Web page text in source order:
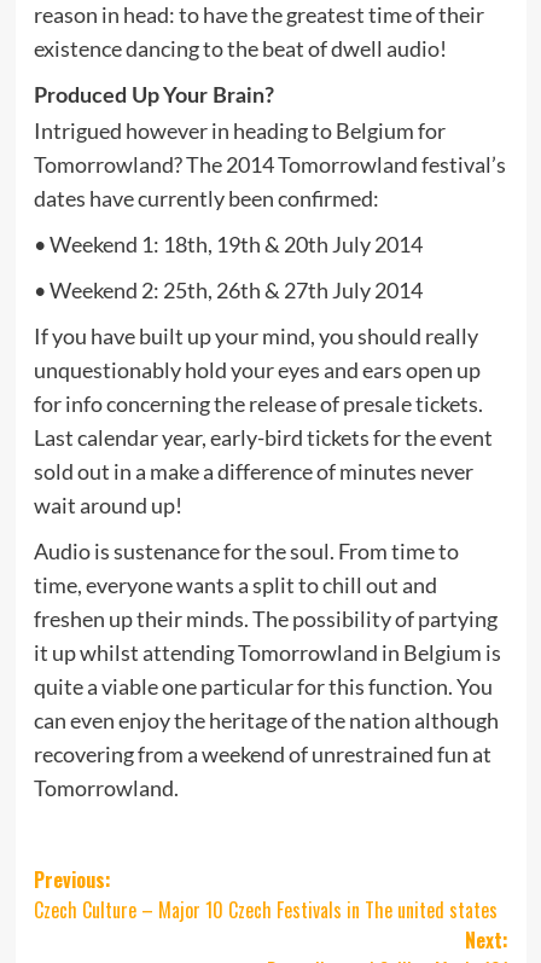
reason in head: to have the greatest time of their
existence dancing to the beat of dwell audio!
Produced Up Your Brain?
Intrigued however in heading to Belgium for
Tomorrowland? The 2014 Tomorrowland festival’s
dates have currently been confirmed:
• Weekend 1: 18th, 19th & 20th July 2014
• Weekend 2: 25th, 26th & 27th July 2014
If you have built up your mind, you should really
unquestionably hold your eyes and ears open up
for info concerning the release of presale tickets.
Last calendar year, early-bird tickets for the event
sold out in a make a difference of minutes never
wait around up!
Audio is sustenance for the soul. From time to
time, everyone wants a split to chill out and
freshen up their minds. The possibility of partying
it up whilst attending Tomorrowland in Belgium is
quite a viable one particular for this function. You
can even enjoy the heritage of the nation although
recovering from a weekend of unrestrained fun at
Tomorrowland.
Post
navigation
Previous:
Czech Culture – Major 10 Czech Festivals in The united states
Next: